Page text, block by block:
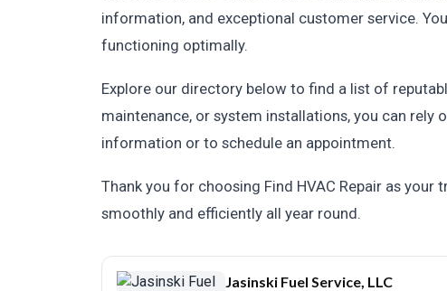
information, and exceptional customer service.
functioning optimally.
Explore our directory below to find a list of
maintenance, or system installations, you can
information or to schedule an appointment.
Thank you for choosing Find HVAC Repair as
smoothly and efficiently all year round.
Jasinski Fuel Service, LLC